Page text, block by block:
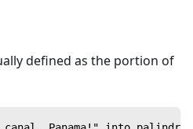
defined as the portion of